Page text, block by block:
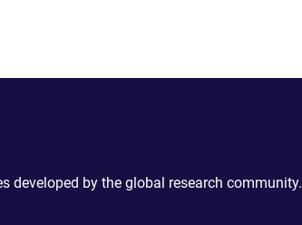
developed by the global research community.